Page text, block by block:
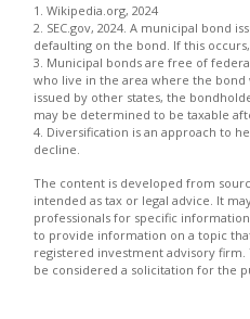
1. Wikipedia.org, 2024
2. SEC.gov, 2024. A municipal bond
defaulting on the bond. If this
3. Municipal bonds are free of
who live in the area where the bond
issued by other states, the
may be determined to be taxable
4. Diversification is an approach to
decline.
The content is developed from
intended as tax or legal advice. It
professionals for specific
to provide information on a topic
registered investment advisory
be considered a solicitation for the